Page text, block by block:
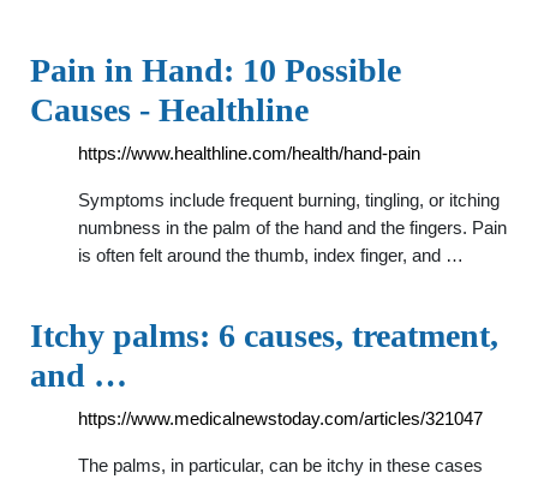
Pain in Hand: 10 Possible
Causes - Healthline
https://www.healthline.com/health/hand-pain
Symptoms include frequent burning, tingling, or itching
numbness in the palm of the hand and the fingers. Pain
is often felt around the thumb, index finger, and …
Itchy palms: 6 causes, treatment,
and …
https://www.medicalnewstoday.com/articles/321047
The palms, in particular, can be itchy in these cases